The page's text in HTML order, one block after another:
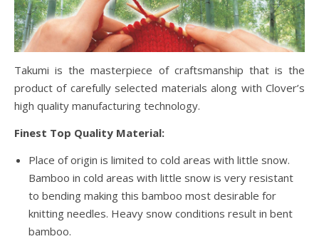
Takumi is the masterpiece of craftsmanship that is the
product of carefully selected materials along with Clover’s
high quality manufacturing technology.
Finest Top Quality Material:
Place of origin is limited to cold areas with little snow.
Bamboo in cold areas with little snow is very resistant
to bending making this bamboo most desirable for
knitting needles. Heavy snow conditions result in bent
bamboo.